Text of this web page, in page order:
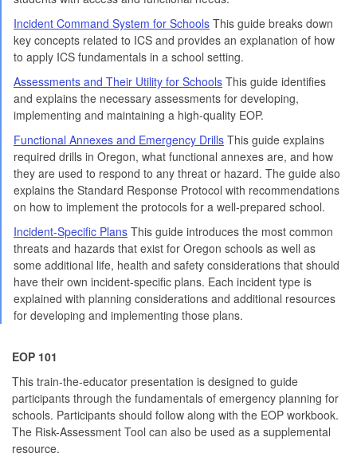
Incident Command System for Schools This guide breaks down
key concepts related to ICS and provides an explanation of how
to apply ICS fundamentals in a school setting.
Assessments and Their Utility for Schools This guide identifies
and explains the necessary assessments for developing,
implementing and maintaining a high-quality EOP.
Functional Annexes and Emergency Drills This guide explains
required drills in Oregon, what functional annexes are, and how
they are used to respond to any threat or hazard. The guide also
explains the Standard Response Protocol with recommendations
on how to implement the protocols for a well-prepared school.
Incident-Specific Plans This guide introduces the most common
threats and hazards that exist for Oregon schools as well as
some additional life, health and safety considerations that should
have their own incident-specific plans. Each incident type is
explained with planning considerations and additional resources
for developing and implementing those plans.
EOP 101
This train-the-educator presentation is designed to guide
participants through the fundamentals of emergency planning for
schools. Participants should follow along with the EOP workbook.
The Risk-Assessment Tool can also be used as a supplemental
resource.